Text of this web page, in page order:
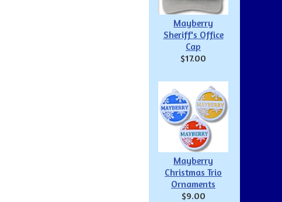
Mayberry
Sheriff's Office
Cap
$17.00
Mayberry
Christmas Trio
Ornaments
$9.00